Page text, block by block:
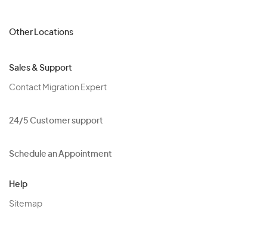
Other Locations
Sales & Support
Contact Migration Expert
24/5 Customer support
Schedule an Appointment
Help
Sitemap